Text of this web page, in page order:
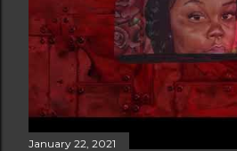
January 22, 2021